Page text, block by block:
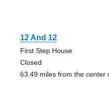
12 And 12
First Step House
Closed
63.49 miles from the center